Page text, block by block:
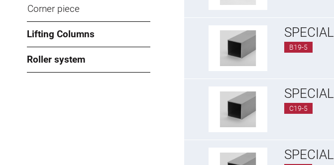
Corner piece
Lifting Columns
Roller system
B19-5
C19-5